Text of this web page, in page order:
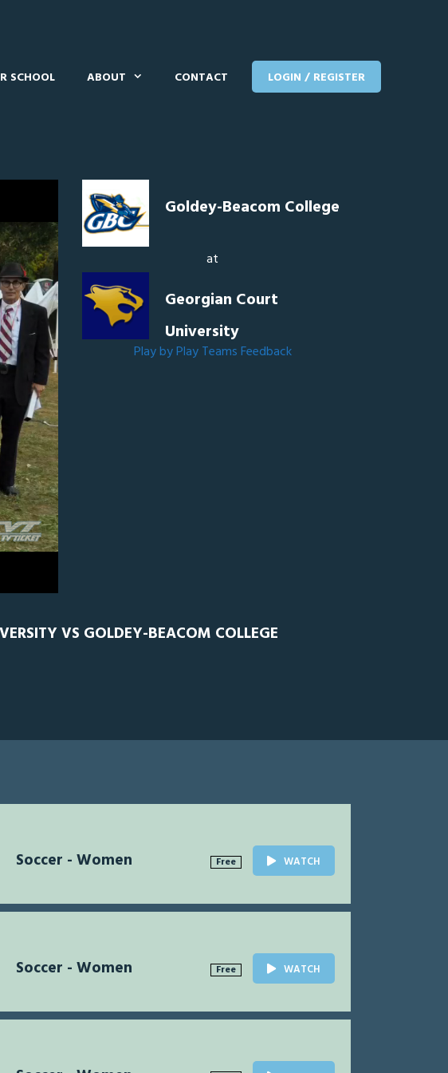
SCHOOL ABOUT CONTACT LOGIN / REGISTER
Goldey-Beacom College
at
Georgian Court
University
Play by Play TeamsFeedback
VS GOLDEY-BEACOM COLLEGE
Soccer - Women Free WATCH
Soccer - Women Free WATCH